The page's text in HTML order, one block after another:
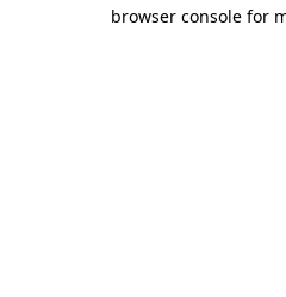
browser console for